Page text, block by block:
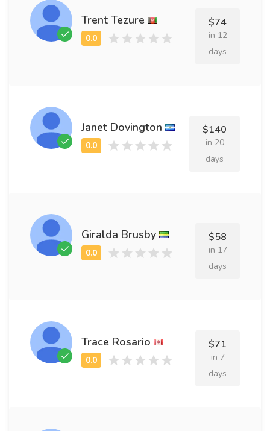
Trent Tezure $74
in 12
days
Janet Dovington $140
in 20
days
Giralda Brusby $58
in 17
days
Trace Rosario $71
in 7
days